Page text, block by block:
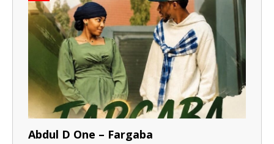
Abdul D One – Fargaba